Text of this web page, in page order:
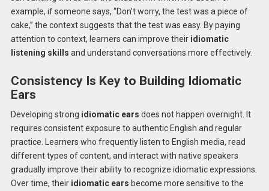
example, if someone says, “Don’t worry, the test was a piece of
cake,” the context suggests that the test was easy. By paying
attention to context, learners can improve their idiomatic
listening skills and understand conversations more effectively.
Consistency Is Key to Building Idiomatic
Ears
Developing strong idiomatic ears does not happen overnight. It
requires consistent exposure to authentic English and regular
practice. Learners who frequently listen to English media, read
different types of content, and interact with native speakers
gradually improve their ability to recognize idiomatic expressions.
Over time, their idiomatic ears become more sensitive to the